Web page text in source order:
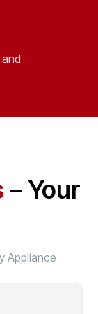
– Your
Appliance